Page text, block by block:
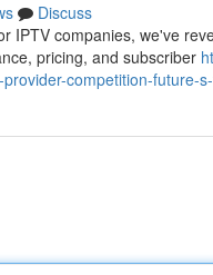
Discuss
IPTV companies, we've
pricing, and subscriber
competition-future-